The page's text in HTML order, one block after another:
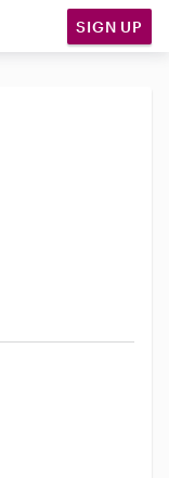
SIGN UP
active background
have an active
not have an